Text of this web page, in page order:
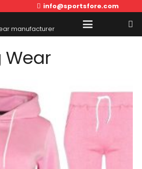
info@sportsfore.com
Wear